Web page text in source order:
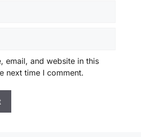
email, and website in this
next time I comment.